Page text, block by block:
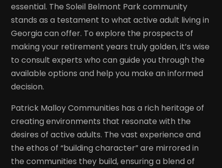
essential. The Soleil Belmont Park community
stands as a testament to what active adult living in
Georgia can offer. To explore the prospects of
making your retirement years truly golden, it’s wise
to consult experts who can guide you through the
available options and help you make an informed
decision.
Patrick Malloy Communities has a rich heritage of
creating environments that resonate with the
desires of active adults. The vast experience and
the ethos of “building character” are mirrored in
the communities they build, ensuring a blend of